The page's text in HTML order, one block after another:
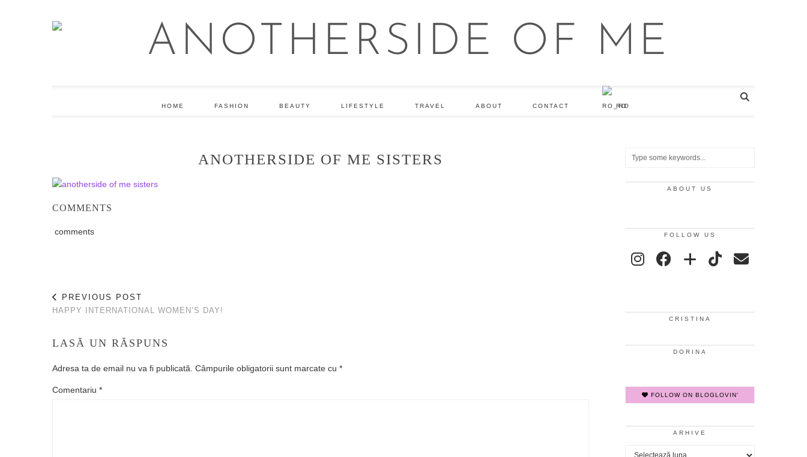
HOME FASHION BEAUTY LIFESTYLE TRAVEL ABOUT CONTACT RO
ANOTHERSIDE OF ME SISTERS
COMMENTS
comments
PREVIOUS POST
HAPPY INTERNATIONAL WOMEN’S DAY!
LASĂ UN RĂSPUNS
Adresa ta de email nu va fi publicată. Câmpurile obligatorii sunt marcate cu *
Comentariu *
ABOUT US
FOLLOW US
CRISTINA
DORINA
FOLLOW ON BLOGLOVIN'
ARHIVE
Arhive